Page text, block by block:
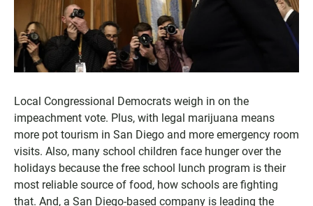
Local Congressional Democrats weigh in on the
impeachment vote. Plus, with legal marijuana means
more pot tourism in San Diego and more emergency room
visits. Also, many school children face hunger over the
holidays because the free school lunch program is their
most reliable source of food, how schools are fighting
that. And, a San Diego-based company is leading the